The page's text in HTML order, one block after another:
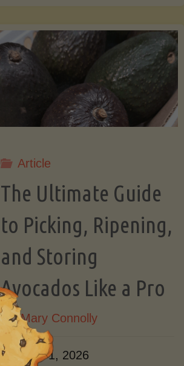
Coconut
Aminos
Article
The Ultimate Guide
to Picking, Ripening,
and Storing
Avocados Like a Pro
By Mary Connolly
June 1, 2026